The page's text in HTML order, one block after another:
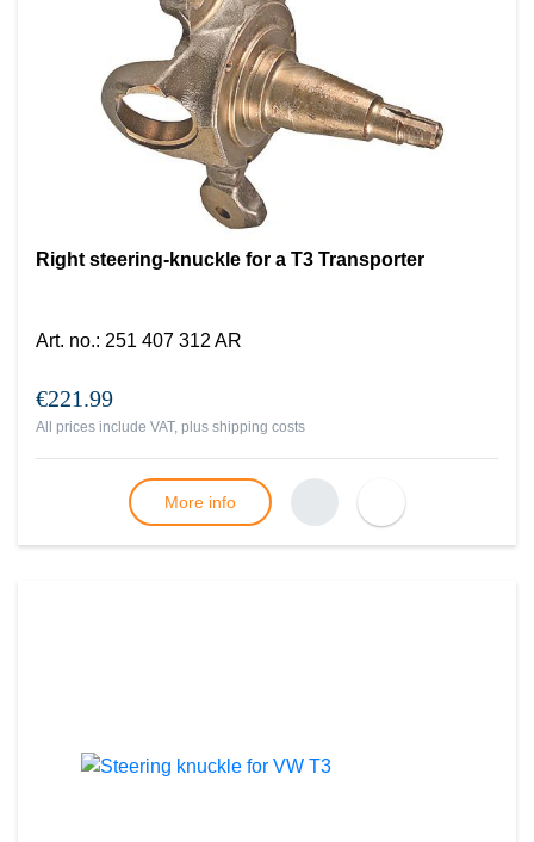
Right steering-knuckle for a T3 Transporter
Art. no.: 251 407 312 AR
€221.99
All prices include VAT, plus shipping costs
More info